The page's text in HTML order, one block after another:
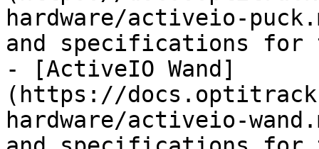
hardware/activeio-
and specifications for
- [ActiveIO Wand]
(https://
hardware/activeio-